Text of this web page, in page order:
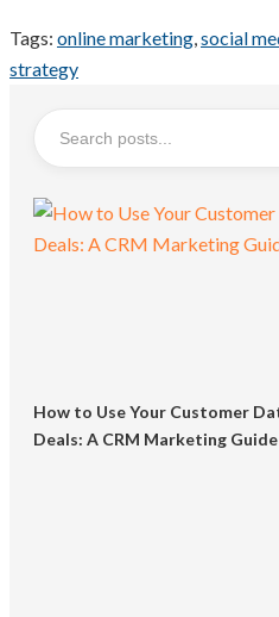
Tags: online marketing social
strategy
How to Use Your Customer
Deals: A CRM Marketing Guide